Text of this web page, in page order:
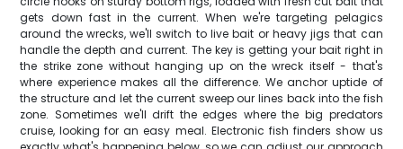
gets down fast in the current. When we're targeting pelagics
around the wrecks, we'll switch to live bait or heavy jigs that can
handle the depth and current. The key is getting your bait right in
the strike zone without hanging up on the wreck itself - that's
where experience makes all the difference. We anchor uptide of
the structure and let the current sweep our lines back into the fish
zone. Sometimes we'll drift the edges where the big predators
cruise, looking for an easy meal. Electronic fish finders show us